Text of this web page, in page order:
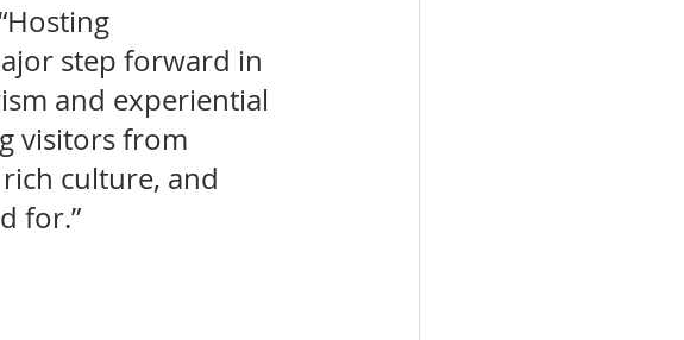
step forward in
and experiential
visitors from
culture, and
for.”